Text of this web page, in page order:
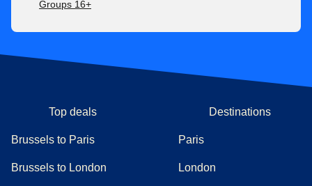
Groups 16+
Top deals
Brussels to Paris
Brussels to London
Destinations
Paris
London